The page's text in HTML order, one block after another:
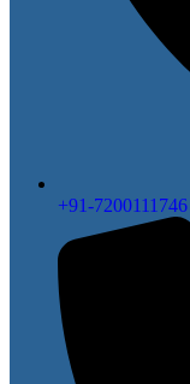
+91-7200111746